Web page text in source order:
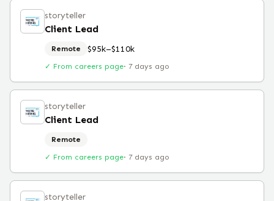
storyteller
Client Lead
Remote $95k–$110k
✓ From careers page· 7 days ago
storyteller
Client Lead
Remote
✓ From careers page· 7 days ago
storyteller